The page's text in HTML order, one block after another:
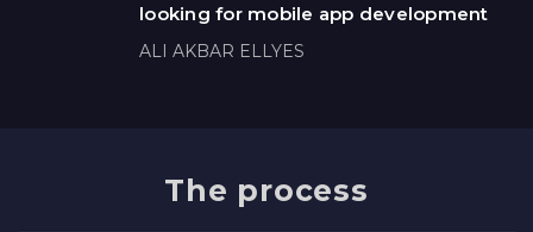
looking for mobile app development
ALI AKBAR ELLYES
The process